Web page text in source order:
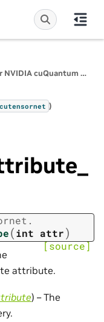
cuQuantum Python: Python APIs for NVIDIA cuQuantum SDK
cutensornet )
(int attr)
[source]
attribute.
) – The